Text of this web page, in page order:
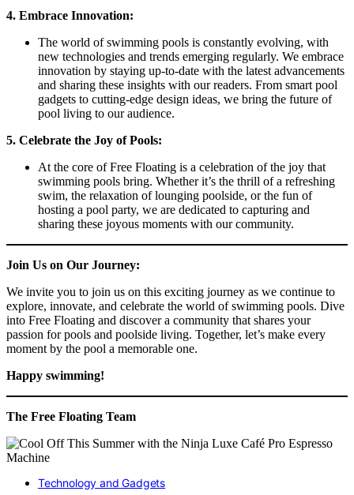
4. Embrace Innovation:
The world of swimming pools is constantly evolving, with
new technologies and trends emerging regularly. We embrace
innovation by staying up-to-date with the latest advancements
and sharing these insights with our readers. From smart pool
gadgets to cutting-edge design ideas, we bring the future of
pool living to our audience.
5. Celebrate the Joy of Pools:
At the core of Free Floating is a celebration of the joy that
swimming pools bring. Whether it’s the thrill of a refreshing
swim, the relaxation of lounging poolside, or the fun of
hosting a pool party, we are dedicated to capturing and
sharing these joyous moments with our community.
Join Us on Our Journey:
We invite you to join us on this exciting journey as we continue to
explore, innovate, and celebrate the world of swimming pools. Dive
into Free Floating and discover a community that shares your
passion for pools and poolside living. Together, let’s make every
moment by the pool a memorable one.
Happy swimming!
The Free Floating Team
Technology and Gadgets